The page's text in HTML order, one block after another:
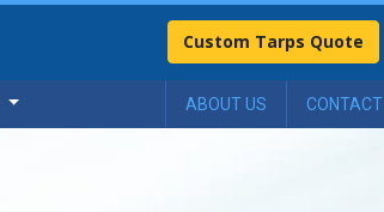
Custom Tarps Quote
ABOUT US CONTACT